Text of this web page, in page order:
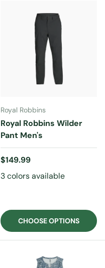
Royal Robbins
Royal Robbins Wilder
Pant Men's
Regular price
$149.99
3 colors available
CHOOSE OPTIONS